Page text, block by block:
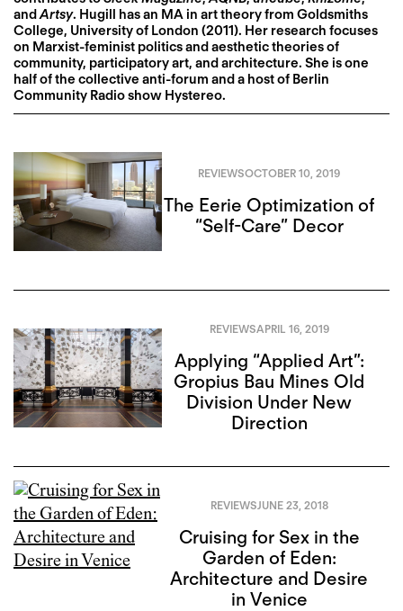
andArtsy. Hugill has an MA in art theory from Goldsmiths
College, University of London (2011). Her research focuses
on Marxist-feminist politics and aesthetic theories of
community, participatory art, and architecture. She is one
half of the collective anti-forum and a host of Berlin
Community Radio show Hystereo.
REVIEWSOCTOBER 10, 2019
The Eerie Optimization of
“Self-Care” Decor
REVIEWSAPRIL 16, 2019
Applying “Applied Art”:
Gropius Bau Mines Old
Division Under New
Direction
REVIEWSJUNE 23, 2018
Cruising for Sex in the
Garden of Eden:
Architecture and Desire
in Venice